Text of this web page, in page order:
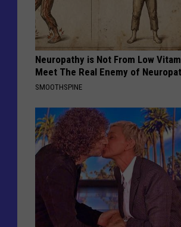
Neuropathy is Not From Low
Meet The Real Enemy of
SMOOTHSPINE